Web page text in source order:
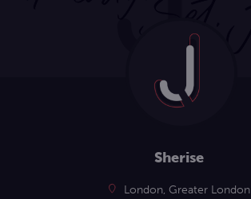
Sherise
London, Greater London